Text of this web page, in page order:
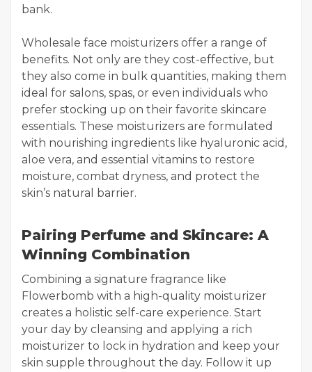
bank.
Wholesale face moisturizers offer a range of
benefits. Not only are they cost-effective, but
they also come in bulk quantities, making them
ideal for salons, spas, or even individuals who
prefer stocking up on their favorite skincare
essentials. These moisturizers are formulated
with nourishing ingredients like hyaluronic acid,
aloe vera, and essential vitamins to restore
moisture, combat dryness, and protect the
skin’s natural barrier.
Pairing Perfume and Skincare: A
Winning Combination
Combining a signature fragrance like
Flowerbomb with a high-quality moisturizer
creates a holistic self-care experience. Start
your day by cleansing and applying a rich
moisturizer to lock in hydration and keep your
skin supple throughout the day. Follow it up